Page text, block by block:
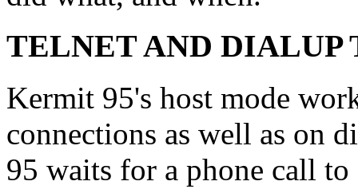
TELNET AND DIALUP
Kermit 95's host mode
connections as well as on
95 waits for a phone call